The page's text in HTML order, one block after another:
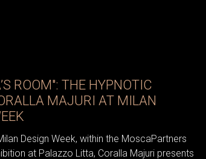
ROOM": THE HYPNOTIC
MAJURI AT MILAN
Design Week, within the MoscaPartners
at Palazzo Litta, Coralla Majuri presents